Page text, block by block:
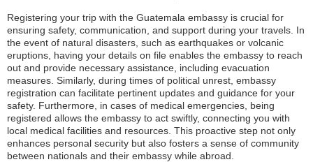
Registering your trip with the Guatemala embassy is crucial for
ensuring safety, communication, and support during your travels. In
the event of natural disasters, such as earthquakes or volcanic
eruptions, having your details on file enables the embassy to reach
out and provide necessary assistance, including evacuation
measures. Similarly, during times of political unrest, embassy
registration can facilitate pertinent updates and guidance for your
safety. Furthermore, in cases of medical emergencies, being
registered allows the embassy to act swiftly, connecting you with
local medical facilities and resources. This proactive step not only
enhances personal security but also fosters a sense of community
between nationals and their embassy while abroad.